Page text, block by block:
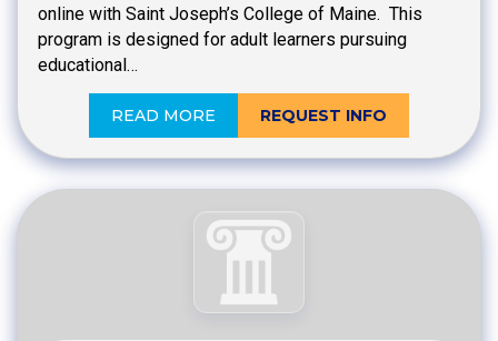
online with Saint Joseph’s College of Maine. This
program is designed for adult learners pursuing
educational…
READ MORE REQUEST INFO